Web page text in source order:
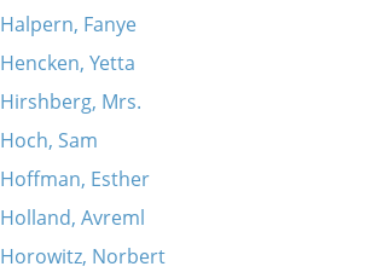
Halpern, Fanye
Hencken, Yetta
Hirshberg, Mrs.
Hoch, Sam
Hoffman, Esther
Holland, Avreml
Horowitz, Norbert